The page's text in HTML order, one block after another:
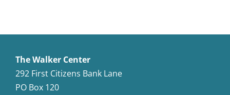
The Walker Center
292 First Citizens Bank Lane
PO Box 120